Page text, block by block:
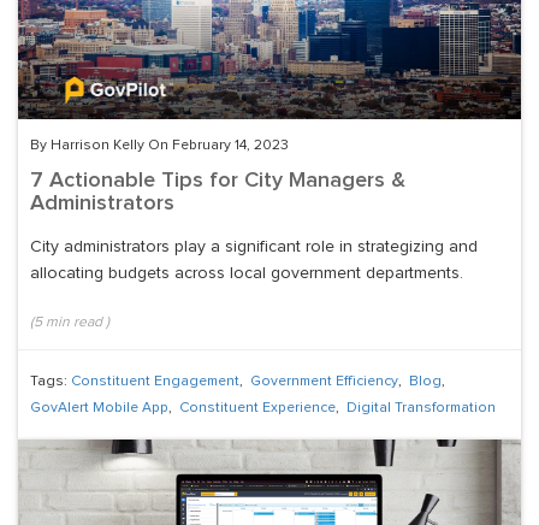
By Harrison Kelly On February 14, 2023
7 Actionable Tips for City Managers &
Administrators
City administrators play a significant role in strategizing and
allocating budgets across local government departments.
(5min read )
Tags: Constituent Engagement, Government Efficiency, Blog,
GovAlert Mobile App, Constituent Experience, Digital Transformation